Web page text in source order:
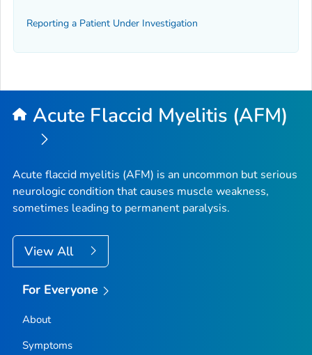
Reporting a Patient Under Investigation
Acute Flaccid Myelitis (AFM)
Acute flaccid myelitis (AFM) is an uncommon but serious
neurologic condition that causes muscle weakness,
sometimes leading to permanent paralysis.
View All
For Everyone
About
Symptoms